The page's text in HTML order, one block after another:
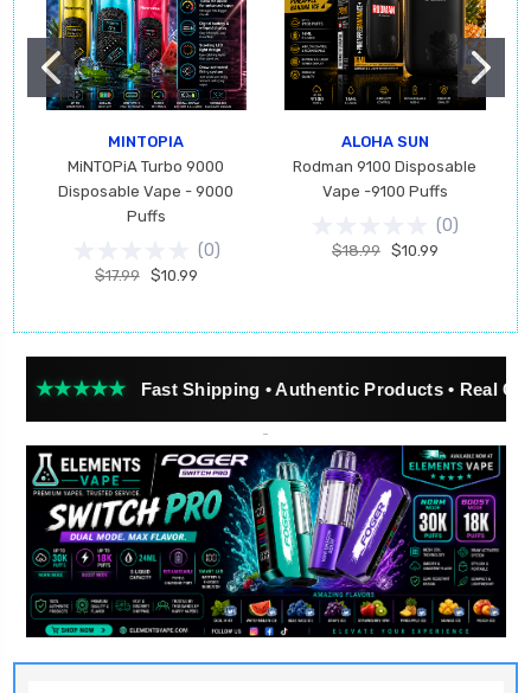
MINTOPIA
MiNTOPiA Turbo 9000
Disposable Vape - 9000
Puffs
(0)
$17.99 $10.99
ALOHA SUN
Rodman 9100 Disposable
Vape -9100 Puffs
(0)
$18.99 $10.99
Fast Shipping • Authentic Products • Real Customer
Breeze Smoke Prime 6000